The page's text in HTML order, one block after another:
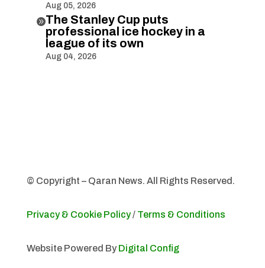
Aug 05, 2026
The Stanley Cup puts
professional ice hockey in a
league of its own
Aug 04, 2026
© Copyright – Qaran News. All Rights Reserved.
Privacy & Cookie Policy/ Terms & Conditions
Website Powered By Digital Config